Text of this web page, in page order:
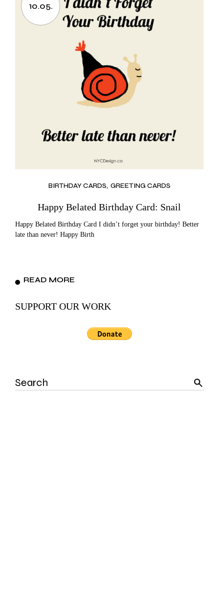
10.05.
BIRTHDAY CARDS GREETING CARDS
Happy Belated Birthday Card: Snail
Happy Belated Birthday Card I didn’t forget your birthday! Better
late than never! Happy Birth
READ MORE
SUPPORT OUR WORK
Search
for: